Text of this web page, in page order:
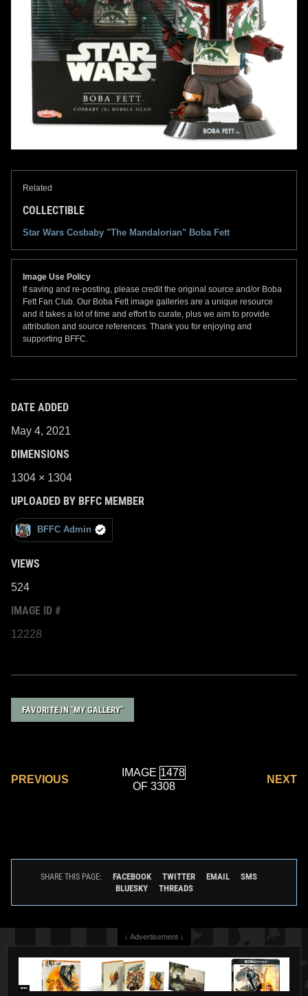
Related
COLLECTIBLE
Star Wars Cosbaby "The Mandalorian" Boba Fett
Image Use Policy
If saving and re-posting, please credit the original source and/or Boba
Fett Fan Club. Our Boba Fett image galleries are a unique resource
and it takes a lot of time and effort to curate, plus we aim to provide
attribution and source references. Thank you for enjoying and
supporting BFFC.
DATE ADDED
May 4, 2021
DIMENSIONS
1304 × 1304
UPLOADED BY BFFC MEMBER
BFFC Admin
VIEWS
524
IMAGE ID #
12228
FAVORITE IN "MY GALLERY"
PREVIOUS
IMAGE
OF 3308
NEXT
SHARE THIS PAGE: FACEBOOK TWITTER EMAIL
SMS
BLUESKY
THREADS
↓ Advertisement ↓